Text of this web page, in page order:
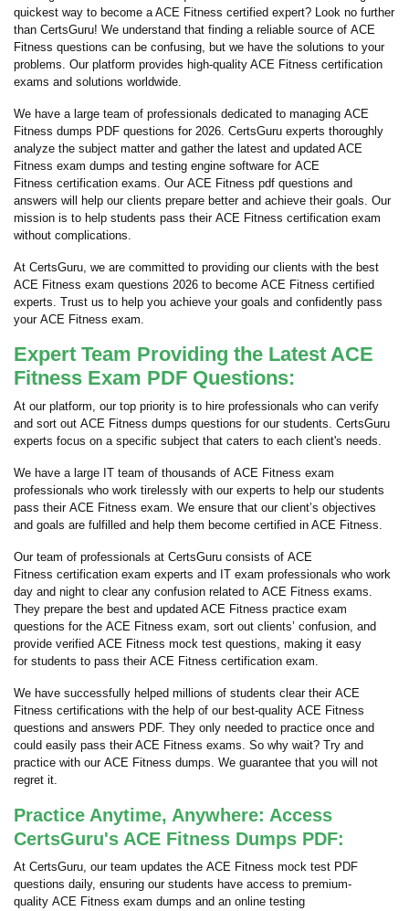
quickest way to become a ACE Fitness certified expert? Look no further
than CertsGuru! We understand that finding a reliable source of ACE
Fitness questions can be confusing, but we have the solutions to your
problems. Our platform provides high-quality ACE Fitness certification
exams and solutions worldwide.
We have a large team of professionals dedicated to managing ACE
Fitness dumps PDF questions for 2026. CertsGuru experts thoroughly
analyze the subject matter and gather the latest and updated ACE
Fitness exam dumps and testing engine software for ACE
Fitness certification exams. Our ACE Fitness pdf questions and
answers will help our clients prepare better and achieve their goals. Our
mission is to help students pass their ACE Fitness certification exam
without complications.
At CertsGuru, we are committed to providing our clients with the best
ACE Fitness exam questions 2026 to become ACE Fitness certified
experts. Trust us to help you achieve your goals and confidently pass
your ACE Fitness exam.
Expert Team Providing the Latest ACE
Fitness Exam PDF Questions:
At our platform, our top priority is to hire professionals who can verify
and sort out ACE Fitness dumps questions for our students. CertsGuru
experts focus on a specific subject that caters to each client's needs.
We have a large IT team of thousands of ACE Fitness exam
professionals who work tirelessly with our experts to help our students
pass their ACE Fitness exam. We ensure that our client’s objectives
and goals are fulfilled and help them become certified in ACE Fitness.
Our team of professionals at CertsGuru consists of ACE
Fitness certification exam experts and IT exam professionals who work
day and night to clear any confusion related to ACE Fitness exams.
They prepare the best and updated ACE Fitness practice exam
questions for the ACE Fitness exam, sort out clients’ confusion, and
provide verified ACE Fitness mock test questions, making it easy
for students to pass their ACE Fitness certification exam.
We have successfully helped millions of students clear their ACE
Fitness certifications with the help of our best-quality ACE Fitness
questions and answers PDF. They only needed to practice once and
could easily pass their ACE Fitness exams. So why wait? Try and
practice with our ACE Fitness dumps. We guarantee that you will not
regret it.
Practice Anytime, Anywhere: Access
CertsGuru's ACE Fitness Dumps PDF:
At CertsGuru, our team updates the ACE Fitness mock test PDF
questions daily, ensuring our students have access to premium-
quality ACE Fitness exam dumps and an online testing